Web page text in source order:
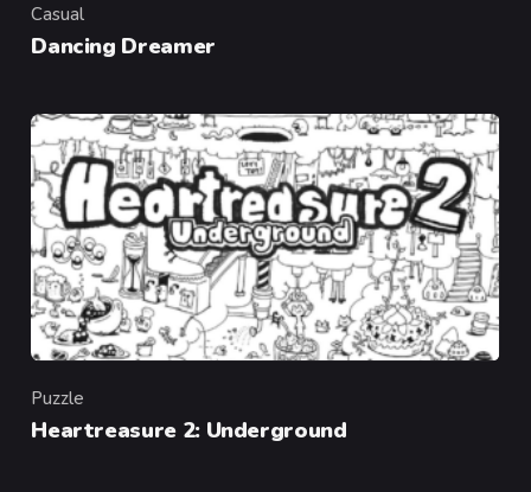
Category
Casual
Dancing Dreamer
Category
Puzzle
Heartreasure 2: Underground